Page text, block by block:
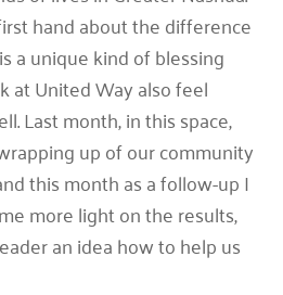
hand about the difference
a unique kind of blessing
at United Way also feel
Last month, in this space,
up of our community
this month as a follow-up I
more light on the results,
an idea how to help us